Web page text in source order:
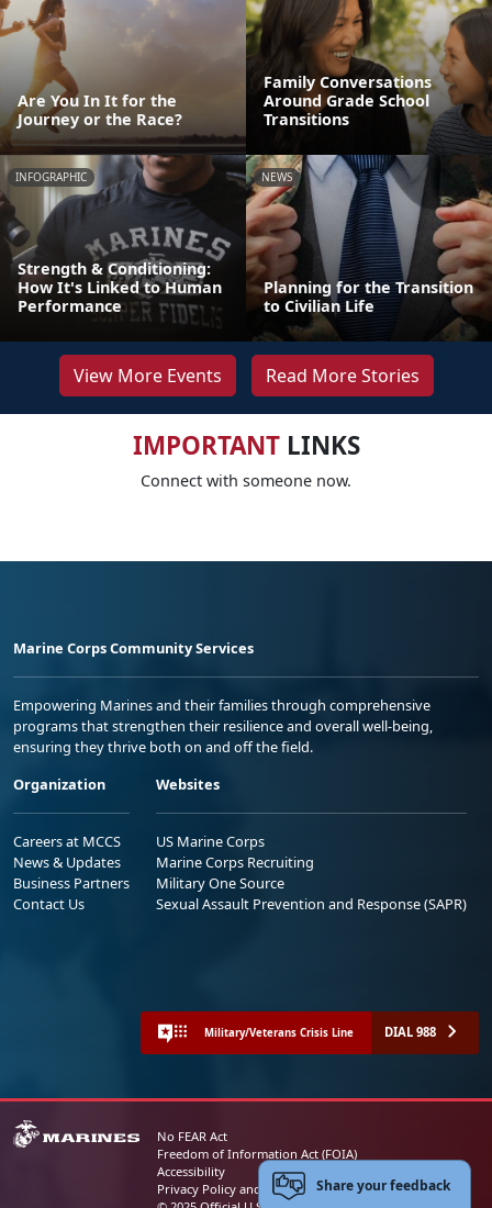
Are You In It for the
Journey or the Race?
Family Conversations
Around Grade School
Transitions
INFOGRAPHIC
Strength & Conditioning:
How It's Linked to Human
Performance
NEWS
Planning for the Transition
to Civilian Life
View More Events Read More Stories
IMPORTANTLINKS
Connect with someone now.
Marine Corps Community Services
Empowering Marines and their families through comprehensive
programs that strengthen their resilience and overall well-being,
ensuring they thrive both on and off the field.
Organization
Careers at MCCS
News & Updates
Business Partners
Contact Us
Websites
US Marine Corps
Marine Corps Recruiting
Military One Source
Sexual Assault Prevention and Response (SAPR)
Military/Veterans Crisis Line DIAL 988
No FEAR Act
Freedom of Information Act (FOIA)
Accessibility
Privacy Policy and Security NoticeShare your feedback